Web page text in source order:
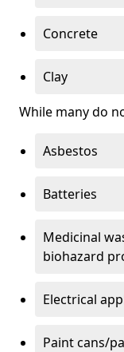
Concrete
Clay
While many do
Asbestos
Batteries
Medicinal
biohazard
Electrical
Paint cans/